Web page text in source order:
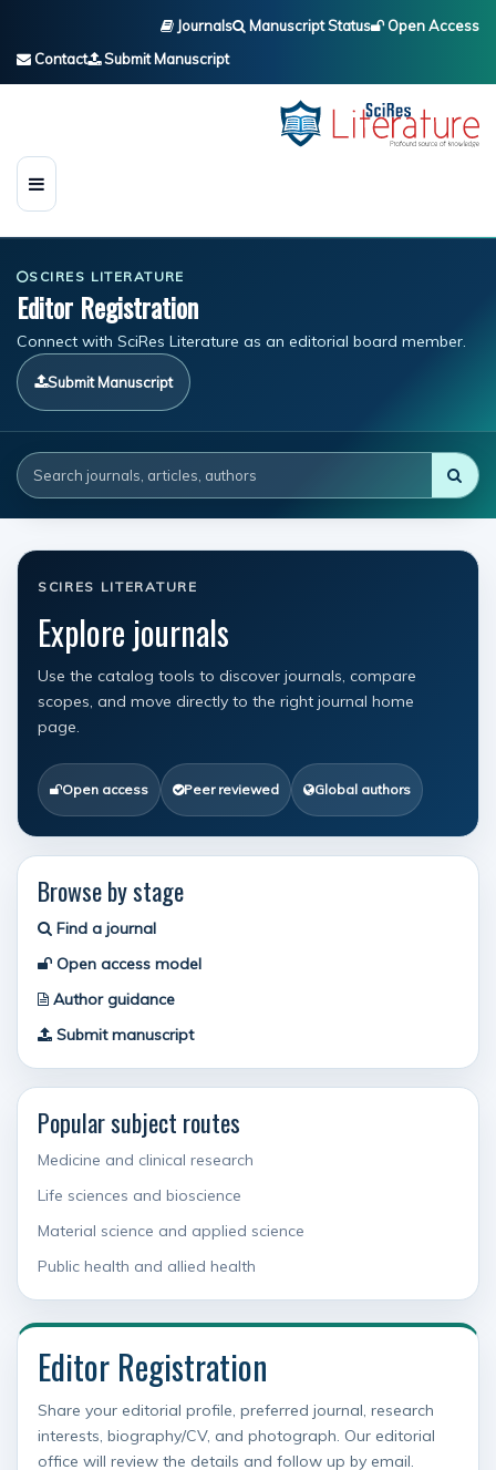
Journals Manuscript Status
Open Access
Contact
Submit Manuscript
SCIRES LITERATURE
Editor Registration
Connect with SciRes Literature as an editorial board member.
Submit Manuscript
SCIRES LITERATURE
Explore journals
Use the catalog tools to discover journals, compare
scopes, and move directly to the right journal home
page.
Open access Peer reviewed Global authors
Browse by stage
Find a journal
Open access model
Author guidance
Submit manuscript
Popular subject routes
Medicine and clinical research
Life sciences and bioscience
Material science and applied science
Public health and allied health
Editor Registration
Share your editorial profile, preferred journal, research
interests, biography/CV, and photograph. Our editorial
office will review the details and follow up by email.